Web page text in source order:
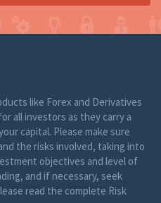
like Forex and Derivatives
all investors as they carry a
capital. Please make sure
the risks involved, taking into
objectives and level of
and if necessary, seek
read the complete Risk